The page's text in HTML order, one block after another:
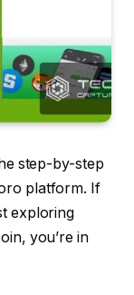
step-by-step
platform. If
exploring
you’re in